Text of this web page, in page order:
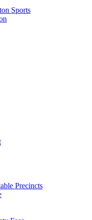
Sports
Precincts